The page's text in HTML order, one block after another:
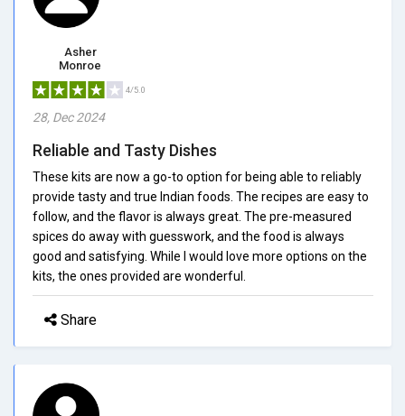
Asher
Monroe
4/5.0
28, Dec 2024
Reliable and Tasty Dishes
These kits are now a go-to option for being able to reliably
provide tasty and true Indian foods. The recipes are easy to
follow, and the flavor is always great. The pre-measured
spices do away with guesswork, and the food is always
good and satisfying. While I would love more options on the
kits, the ones provided are wonderful.
Share